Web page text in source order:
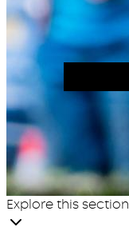
Explore this section